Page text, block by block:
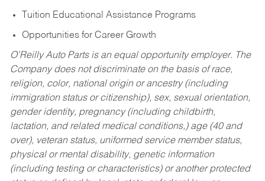
Tuition Educational Assistance Programs
Opportunities for Career Growth
O’Reilly Auto Parts is an equal opportunity employer. The
Company does not discriminate on the basis of race,
religion, color, national origin or ancestry (including
immigration status or citizenship), sex, sexual orientation,
gender identity, pregnancy (including childbirth,
lactation, and related medical conditions,) age (40 and
over), veteran status, uniformed service member status,
physical or mental disability, genetic information
(including testing or characteristics) or another protected